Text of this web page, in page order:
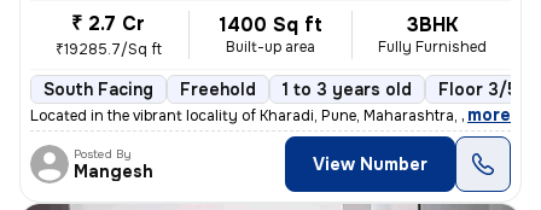
₹ 2.7 Cr
₹19285.7/Sq ft
1400 Sq ft
Built-up area
3BHK
Fully Furnished
South Facing Freehold 1 to 3 years old Floor 3/5
Located in the vibrant locality of Kharadi, Pune, Maharashtra, India,
, more
Posted By
Mangesh View Number